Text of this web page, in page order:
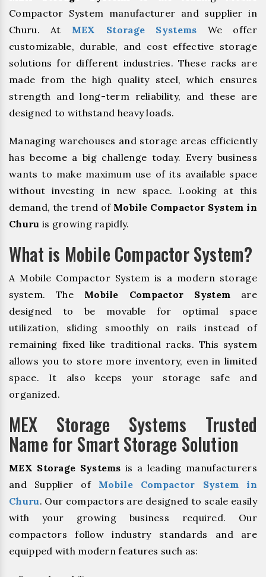
Compactor System manufacturer and supplier in
Churu. At MEX Storage Systems We offer
customizable, durable, and cost effective storage
solutions for different industries. These racks are
made from the high quality steel, which ensures
strength and long-term reliability, and these are
designed to withstand heavy loads.
Managing warehouses and storage areas efficiently
has become a big challenge today. Every business
wants to make maximum use of its available space
without investing in new space. Looking at this
demand, the trend of Mobile Compactor System in
Churu is growing rapidly.
What is Mobile Compactor System?
A Mobile Compactor System is a modern storage
system. The Mobile Compactor System are
designed to be movable for optimal space
utilization, sliding smoothly on rails instead of
remaining fixed like traditional racks. This system
allows you to store more inventory, even in limited
space. It also keeps your storage safe and
organized.
MEX Storage Systems Trusted
Name for Smart Storage Solution
MEX Storage Systems is a leading manufacturers
and Supplier of Mobile Compactor System in
Churu. Our compactors are designed to scale easily
with your growing business required. Our
compactors follow industry standards and are
equipped with modern features such as: